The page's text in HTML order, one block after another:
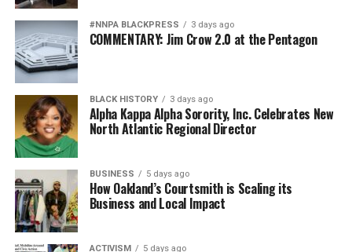
Posts by bpusa-syndication
#NNPA BLACKPRESS 3 days ago
COMMENTARY: Jim Crow 2.0 at the Pentagon
BLACK HISTORY 3 days ago
Alpha Kappa Alpha Sorority, Inc. Celebrates New
North Atlantic Regional Director
BUSINESS 5 days ago
How Oakland’s Courtsmith is Scaling its
Business and Local Impact
ACTIVISM 5 days ago